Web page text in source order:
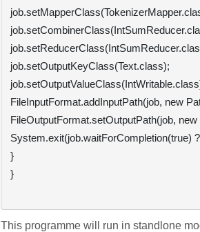
job.setOutputKeyClass(Text.class);
FileInputFormat.addInputPath(job, new
FileOutputFormat.setOutputPath(job, new
System.exit(job.waitForCompletion(true)
}
}
This programme will run in standlone